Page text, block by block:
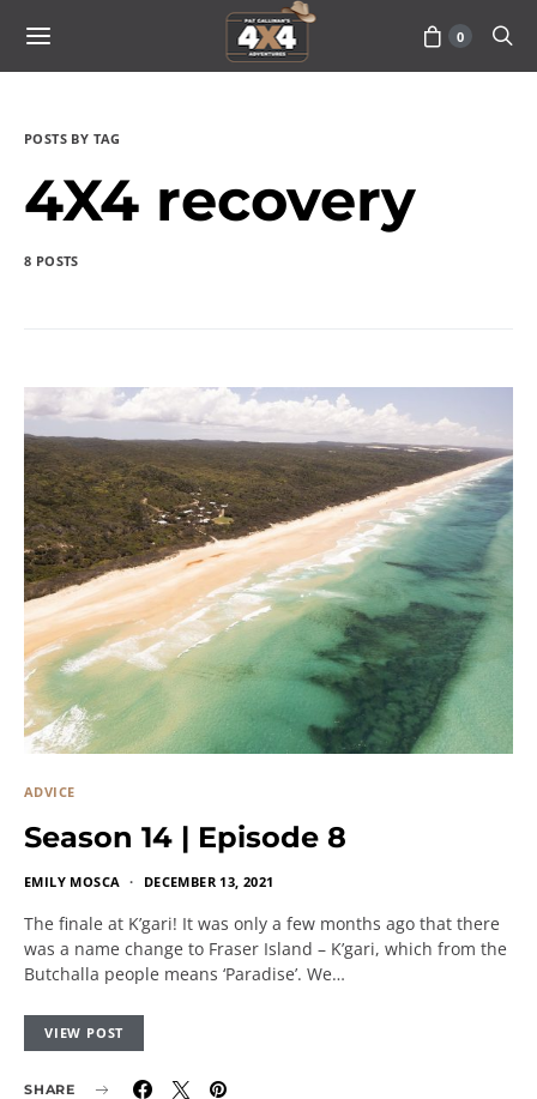
0
POSTS BY TAG
4X4 recovery
8 POSTS
ADVICE
Season 14 | Episode 8
EMILY MOSCA DECEMBER 13, 2021
The finale at K’gari! It was only a few months ago that there
was a name change to Fraser Island – K’gari, which from the
Butchalla people means ‘Paradise’. We…
VIEW POST
SHARE